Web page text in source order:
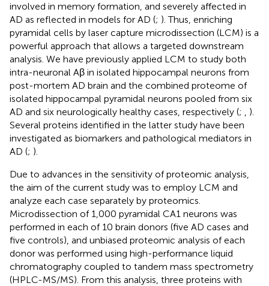
involved in memory formation, and severely affected in
AD as reflected in models for AD (; ). Thus, enriching
pyramidal cells by laser capture microdissection (LCM) is a
powerful approach that allows a targeted downstream
analysis. We have previously applied LCM to study both
intra-neuronal Aβ in isolated hippocampal neurons from
post-mortem AD brain and the combined proteome of
isolated hippocampal pyramidal neurons pooled from six
AD and six neurologically healthy cases, respectively (;
).
Several proteins identified in the latter study have been
investigated as biomarkers and pathological mediators in
AD (; ).
Due to advances in the sensitivity of proteomic analysis,
the aim of the current study was to employ LCM and
analyze each case separately by proteomics.
Microdissection of 1,000 pyramidal CA1 neurons was
performed in each of 10 brain donors (five AD cases and
five controls), and unbiased proteomic analysis of each
donor was performed using high-performance liquid
chromatography coupled to tandem mass spectrometry
(HPLC-MS/MS). From this analysis, three proteins with